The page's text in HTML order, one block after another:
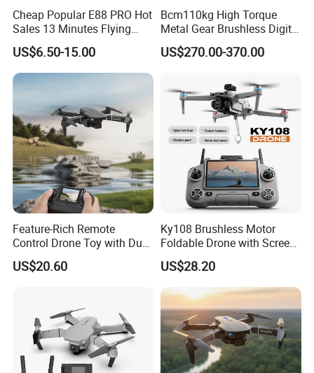
Cheap Popular E88 PRO Hot
Sales 13 Minutes Flying
Battery Long Range 4K Dual
Camera Portable Small
Foldable RC Drone
US$6.50-15.00
Bcm110kg High Torque
Metal Gear Brushless Digital
Servo for Camera/Fpv
Drone
US$270.00-370.00
Feature-Rich Remote
Control Drone Toy with Dual
Camera Display
US$20.60
Ky108 Brushless Motor
Foldable Drone with Screen
Remote Controller, Dual
Camera 50X Zoom Obstacle
Avoidance Quadcopter for
Aerial Photography.
US$28.20